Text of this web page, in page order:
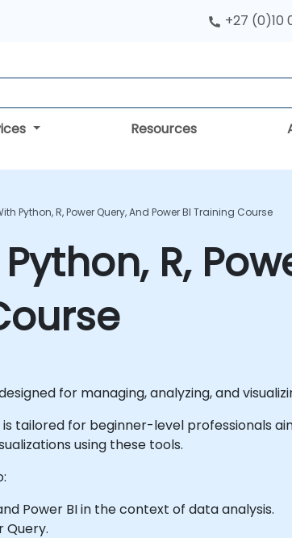
+27 (0)10
Resources
Python, R, Power Query, And Power BI Training Course
R,
for managing, analyzing, and
tailored for beginner-level professionals
using these tools.
Power BI in the context of data analysis.
Query.